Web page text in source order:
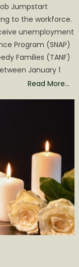
Jumpstart
to the workforce.
unemployment
Program (SNAP)
Families (TANF)
January 1
Read More…